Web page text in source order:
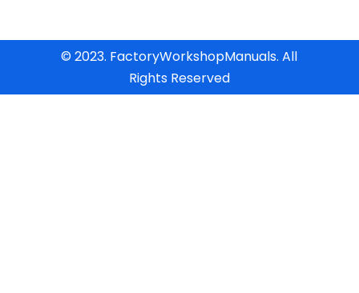
© 2023. FactoryWorkshopManuals. All
Rights Reserved